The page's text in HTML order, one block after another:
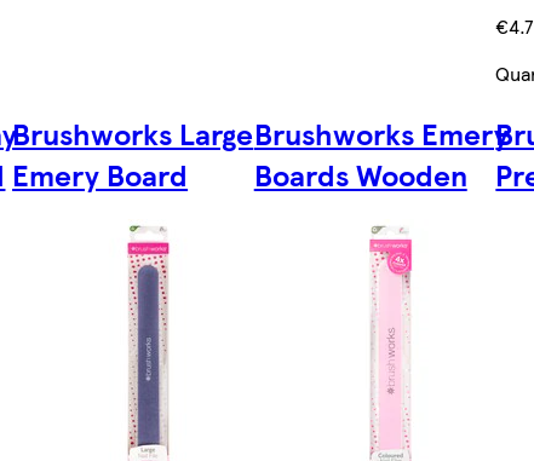
Brushworks Large
Emery Board
Brushworks Emery
Boards Wooden